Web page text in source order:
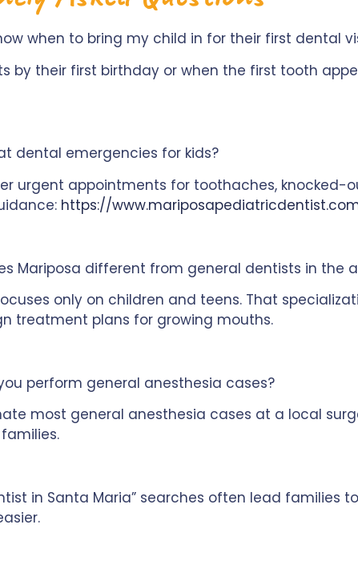
when to bring my child in for their first dental
by their first birthday or when the first tooth
dental emergencies for kids?
urgent appointments for toothaches,
https://
Mariposa different from general dentists in the
only on children and teens. That
treatment plans for growing mouths.
perform general anesthesia cases?
most general anesthesia cases at a local
in Santa Maria” searches often lead families